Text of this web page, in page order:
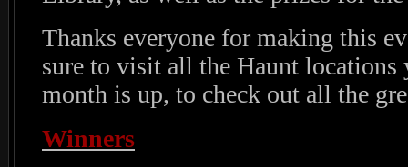
Thanks everyone for making this
sure to visit all the Haunt locations
month is up, to check out all the
Winners